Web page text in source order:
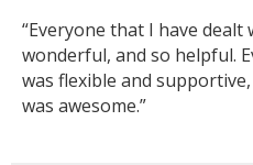
“Everyone that I have dealt
wonderful, and so helpful.
was flexible and
was awesome.”